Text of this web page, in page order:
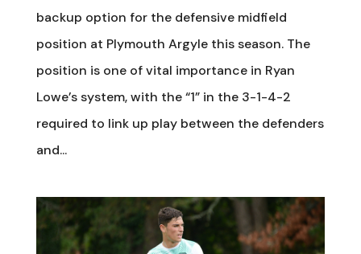
backup option for the defensive midfield
position at Plymouth Argyle this season. The
position is one of vital importance in Ryan
Lowe’s system, with the “1” in the 3-1-4-2
required to link up play between the defenders
and...